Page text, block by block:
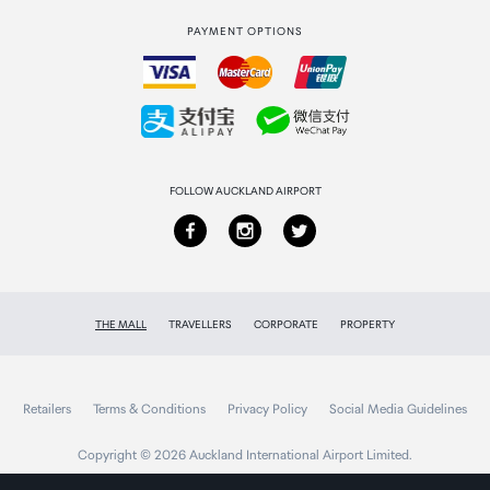
Collecting your order
PAYMENT OPTIONS
FOLLOW AUCKLAND AIRPORT
THE MALL TRAVELLERS CORPORATE PROPERTY
Retailers Terms & Conditions Privacy Policy Social Media Guidelines
Copyright © 2026 Auckland International Airport Limited.